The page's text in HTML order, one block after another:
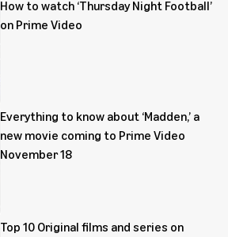
How to watch ‘Thursday Night Football’
on Prime Video
Everything to know about ‘Madden,’ a
new movie coming to Prime Video
November 18
Top 10 Original films and series on